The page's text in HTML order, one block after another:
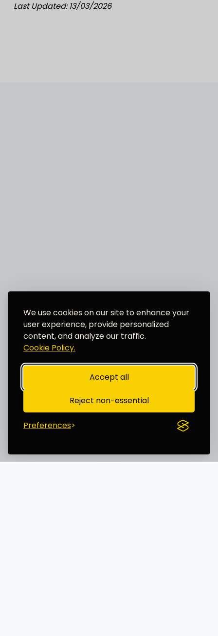
We use cookies on our site to enhance your
user experience, provide personalized
content, and analyze our traffic.
Cookie Policy.
Accept all
Reject non-essential
Preferences
Last Updated: 13/03/2026